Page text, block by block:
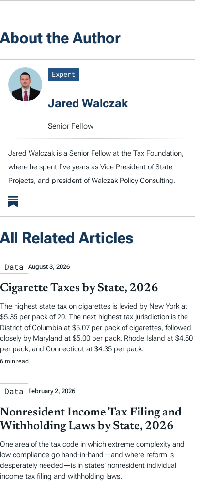
About the Author
Expert
Jared Walczak
Senior Fellow
Jared Walczak is a Senior Fellow at the Tax Foundation,
where he spent five years as Vice President of State
Projects, and president of Walczak Policy Consulting.
All Related Articles
Data August 3, 2026
Cigarette Taxes by State, 2026
The highest state tax on cigarettes is levied by New York at
$5.35 per pack of 20. The next highest tax jurisdiction is the
District of Columbia at $5.07 per pack of cigarettes, followed
closely by Maryland at $5.00 per pack, Rhode Island at $4.50
per pack, and Connecticut at $4.35 per pack.
6 min read
Data February 2, 2026
Nonresident Income Tax Filing and
Withholding Laws by State, 2026
One area of the tax code in which extreme complexity and
low compliance go hand-in-hand—and where reform is
desperately needed—is in states’ nonresident individual
income tax filing and withholding laws.